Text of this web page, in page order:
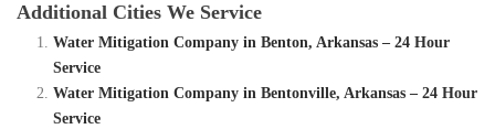
Additional Cities We Service
Water Mitigation Company in Benton, Arkansas – 24 Hour
Service
Water Mitigation Company in Bentonville, Arkansas – 24 Hour
Service